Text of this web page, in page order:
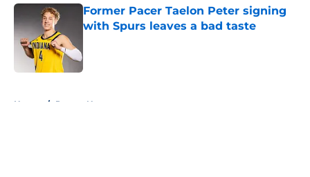
Former Pacer Taelon Peter signing
with Spurs leaves a bad taste
Home / Pacers News